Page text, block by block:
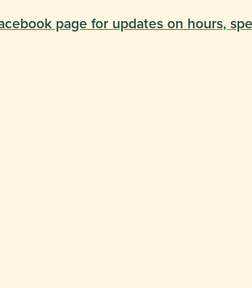
page for updates on hours,